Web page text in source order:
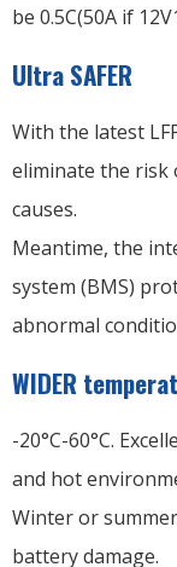
be 0.5C(50A if
Ultra SAFER
With the latest
eliminate the risk
causes.
Meantime, the
system (BMS)
abnormal
WIDER
-20°C-60°C.
and hot
Winter or
battery damage.